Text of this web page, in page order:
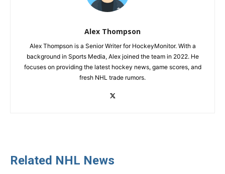
Alex Thompson
Alex Thompson is a Senior Writer for HockeyMonitor. With a
background in Sports Media, Alex joined the team in 2022. He
focuses on providing the latest hockey news, game scores, and
fresh NHL trade rumors.
Related NHL News